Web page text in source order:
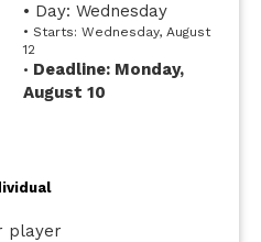
• Day: Wednesday
• Starts: Wednesday, August
12
• Deadline: Monday,
August 10
player